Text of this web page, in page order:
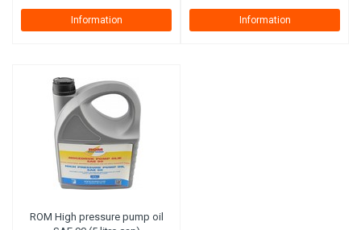
Information Information
ROM High pressure pump oil